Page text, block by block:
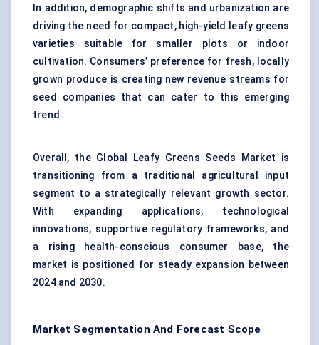
In addition, demographic shifts and urbanization are
driving the need for compact, high-yield leafy greens
varieties suitable for smaller plots or indoor
cultivation. Consumers’ preference for fresh, locally
grown produce is creating new revenue streams for
seed companies that can cater to this emerging
trend.
Overall, the Global Leafy Greens Seeds Market is
transitioning from a traditional agricultural input
segment to a strategically relevant growth sector.
With expanding applications, technological
innovations, supportive regulatory frameworks, and
a rising health-conscious consumer base, the
market is positioned for steady expansion between
2024 and 2030.
Market Segmentation And Forecast Scope